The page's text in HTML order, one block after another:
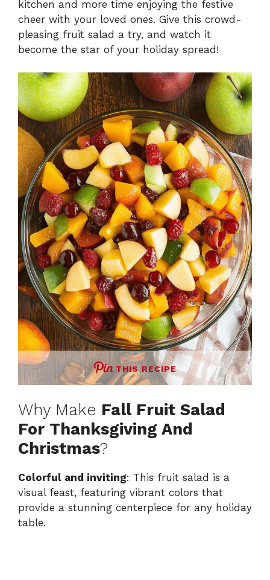
kitchen and more time enjoying the festive
cheer with your loved ones. Give this crowd-
pleasing fruit salad a try, and watch it
become the star of your holiday spread!
THIS RECIPE
Why Make Fall Fruit Salad
For Thanksgiving And
Christmas?
Colorful and inviting: This fruit salad is a
visual feast, featuring vibrant colors that
provide a stunning centerpiece for any holiday
table.